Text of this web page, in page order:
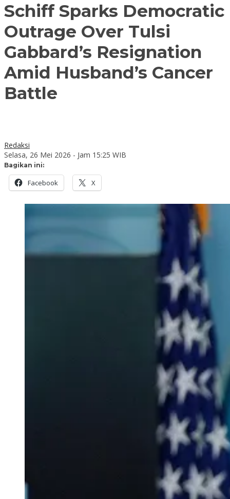
Schiff Sparks Democratic
Outrage Over Tulsi
Gabbard’s Resignation
Amid Husband’s Cancer
Battle
Redaksi
Selasa, 26 Mei 2026 - Jam 15:25 WIB
Bagikan ini:
Facebook X